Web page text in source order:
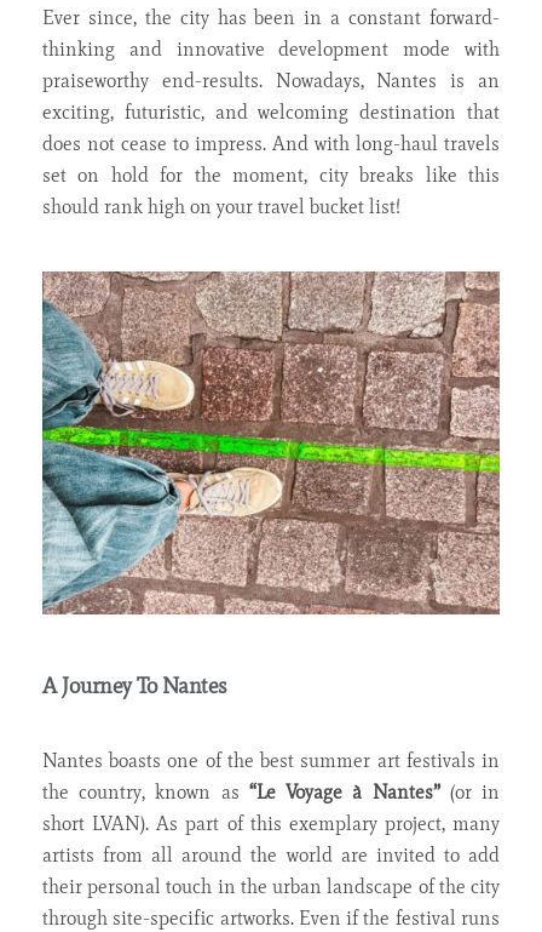
Ever since, the city has been in a constant forward-
thinking and innovative development mode with
praiseworthy end-results. Nowadays, Nantes is an
exciting, futuristic, and welcoming destination that
does not cease to impress. And with long-haul travels
set on hold for the moment, city breaks like this
should rank high on your travel bucket list!
A Journey To Nantes
Nantes boasts one of the best summer art festivals in
the country, known as “Le Voyage à Nantes”(or in
short LVAN). As part of this exemplary project, many
artists from all around the world are invited to add
their personal touch in the urban landscape of the city
through site-specific artworks. Even if the festival runs